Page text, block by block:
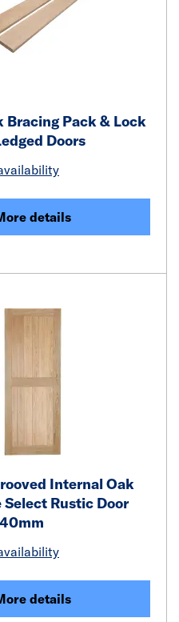
Bracing Pack & Lock
Doors
details
Internal Oak
Select Rustic Door
details